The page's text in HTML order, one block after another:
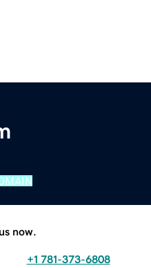
now.
+1 781-373-6808